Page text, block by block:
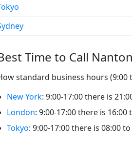
Time to Call
standard business hours
New York: 9:00-17:00 there is
London: 9:00-17:00 there is
Tokyo: 9:00-17:00 there is 08:00